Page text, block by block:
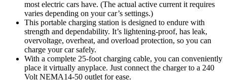
most electric cars have. (The actual active current it requires
varies depending on your car’s settings.)
This portable charging station is designed to endure with
strength and dependability. It’s lightening-proof, has leak,
overvoltage, overheat, and overload protection, so you can
charge your car safely.
With a complete 25-foot charging cable, you can conveniently
place it virtually anyplace. Just connect the charger to a 240
Volt NEMA14-50 outlet for ease.